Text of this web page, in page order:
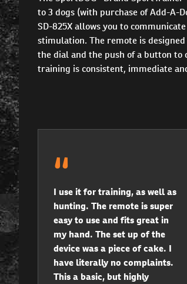
to 3 dogs (with purchase of Add-A-
SD-825X allows you to
stimulation. The remote is
the dial and the push of a button to
training is consistent, immediate
I use it for training, as well as
hunting. The remote is super
easy to use and fits great in
my hand. The set up of the
device was a piece of cake. I
have literally no complaints.
This a basic, but highly